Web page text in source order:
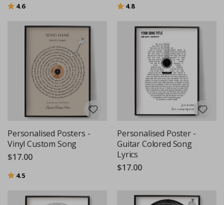
Rating:
4.6out of 5 stars Rating:
4.8out of 5 stars
Personalised Posters -
Vinyl Custom Song
$17.00
Rating:
4.5
Personalised Poster -
Guitar Colored Song
Lyrics
$17.00